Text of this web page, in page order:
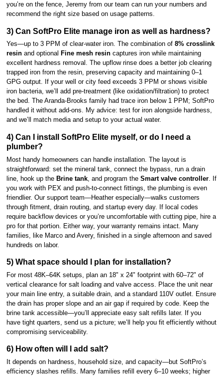
you’re on the fence, Jeremy from our team can run your numbers and
recommend the right size based on usage patterns.
3) Can SoftPro Elite manage iron as well as hardness?
Yes—up to 3 PPM of clear-water iron. The combination of 8% crosslink
resinand optional Fine mesh resincaptures iron while maintaining
excellent hardness removal. The upflow rinse does a better job clearing
trapped iron from the resin, preserving capacity and maintaining 0–1
GPG output. If your well or city feed exceeds 3 PPM or shows visible
iron bacteria, we’ll add pre-treatment (like oxidation/filtration) to protect
the bed. The Aranda-Brooks family had trace iron below 1 PPM; SoftPro
handled it without add-ons. My advice: test for iron alongside hardness,
and we’ll match media and setup to your actual water.
4) Can I install SoftPro Elite myself, or do I need a
plumber?
Most handy homeowners can handle installation. The layout is
straightforward: set the mineral tank, connect the bypass, run a drain
line, hook up the Brine tank, and program the Smart valve controller. If
you work with PEX and push-to-connect fittings, the plumbing is even
friendlier. Our support team—Heather especially—walks customers
through fitment, drain routing, and startup every day. If local codes
require backflow devices or you’re uncomfortable with cutting pipe, hire a
pro for that portion. Either way, your warranty remains intact. Many
families, like Marco and Avery, finished in a single afternoon and saved
hundreds on labor.
5) What space should I plan for installation?
For most 48K–64K setups, plan an 18" x 24" footprint with 60–72" of
vertical clearance for salt loading and valve access. Place the unit near
your main line entry, a suitable drain, and a standard 110V outlet. Ensure
the drain has proper slope and an air gap if required by code. Keep the
brine tank accessible—you’ll appreciate easy salt refills later. If you
have tight quarters, send us a picture; we’ll help you fit efficiently without
compromising serviceability.
6) How often will I add salt?
It depends on hardness, household size, and capacity—but SoftPro’s
efficiency slashes refills. Many families refill every 6–10 weeks; higher